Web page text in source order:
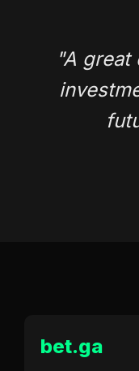
"A great
bet.ga